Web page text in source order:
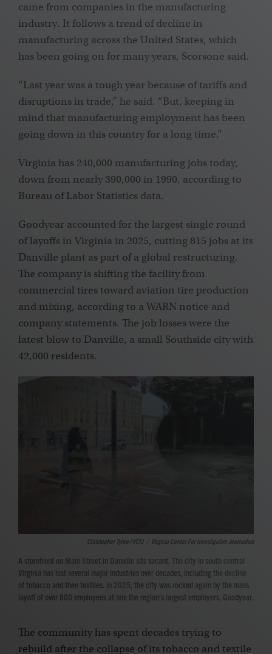
came from companies in the manufacturing
industry. It follows a trend of decline in
manufacturing across the United States, which
has been going on for many years, Scorsone said.
“Last year was a tough year because of tariffs and
disruptions in trade,” he said. “But, keeping in
mind that manufacturing employment has been
going down in this country for a long time.”
Virginia has 240,000 manufacturing jobs today,
down from nearly 390,000 in 1990, according to
Bureau of Labor Statistics data.
Goodyear accounted for the largest single round
of layoffs in Virginia in 2025, cutting 815 jobs at its
Danville plant as part of a global restructuring.
The company is shifting the facility from
commercial tires toward aviation tire production
and mixing, according to a WARN notice and
company statements. The job losses were the
latest blow to Danville, a small Southside city with
42,000 residents.
Christopher Tyree//VCIJ Virginia Center For Investigative Journalism
A storefront on Main Street in Danville sits vacant. The city in south central
Virginia has lost several major industries over decades, including the decline
of tobacco and then textiles. In 2025, the city was rocked again by the mass
layoff of over 800 employees at one the region's largest employers, Goodyear.
The community has spent decades trying to
rebuild after the collapse of its tobacco and textile